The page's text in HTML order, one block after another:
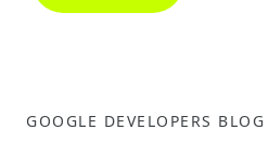
GOOGLE DEVELOPERS BLOG